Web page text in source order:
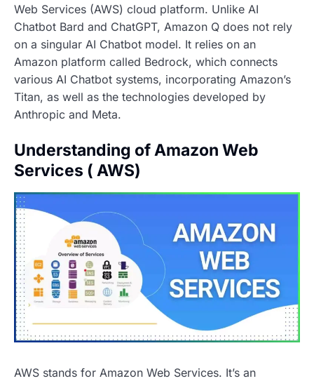
Web Services (AWS) cloud platform. Unlike AI
Chatbot Bard and ChatGPT, Amazon Q does not rely
on a singular AI Chatbot model. It relies on an
Amazon platform called Bedrock, which connects
various AI Chatbot systems, incorporating Amazon’s
Titan, as well as the technologies developed by
Anthropic and Meta.
Understanding of Amazon Web
Services ( AWS)
AWS stands for Amazon Web Services. It’s an